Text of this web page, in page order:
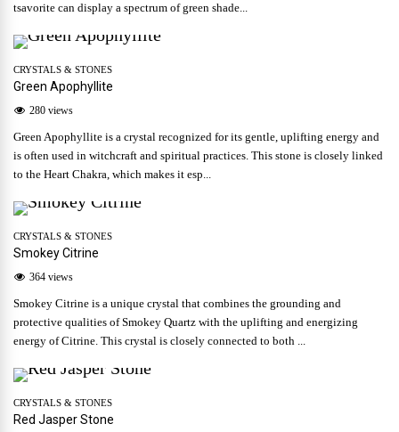
tsavorite can display a spectrum of green shade...
CRYSTALS & STONES
Green Apophyllite
280 views
Green Apophyllite is a crystal recognized for its gentle, uplifting energy and
is often used in witchcraft and spiritual practices. This stone is closely linked
to the Heart Chakra, which makes it esp...
CRYSTALS & STONES
Smokey Citrine
364 views
Smokey Citrine is a unique crystal that combines the grounding and
protective qualities of Smokey Quartz with the uplifting and energizing
energy of Citrine. This crystal is closely connected to both ...
CRYSTALS & STONES
Red Jasper Stone